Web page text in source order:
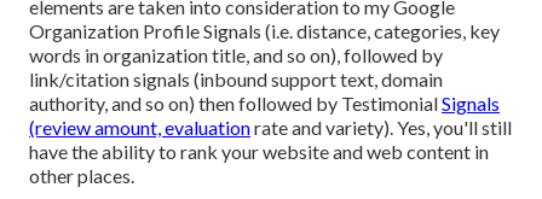
elements are taken into consideration to my Google
Organization Profile Signals (i.e. distance, categories, key
words in organization title, and so on), followed by
link/citation signals (inbound support text, domain
authority, and so on) then followed by TestimonialSignals
(review amount, evaluationrate and variety). Yes, you'll still
have the ability to rank your website and web content in
other places.